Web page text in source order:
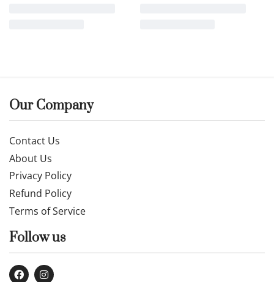
Our Company
Contact Us
About Us
Privacy Policy
Refund Policy
Terms of Service
Follow us